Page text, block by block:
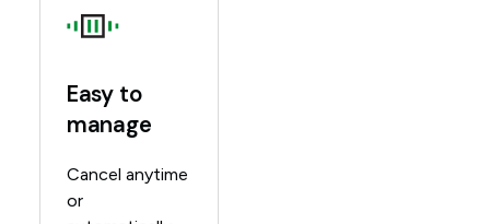
Easy to
manage
Cancel anytime
or